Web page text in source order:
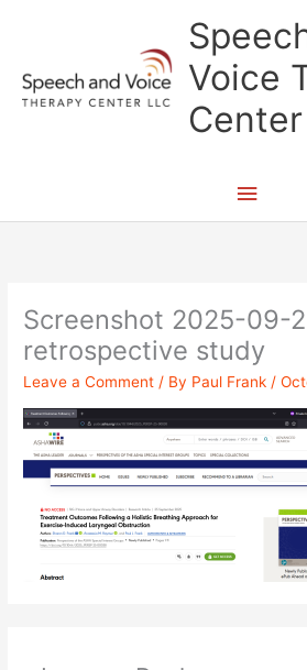
Voice
Center
Main
Menu
Screenshot 2025-09-
retrospective study
Leave a Comment / By Paul Frank /